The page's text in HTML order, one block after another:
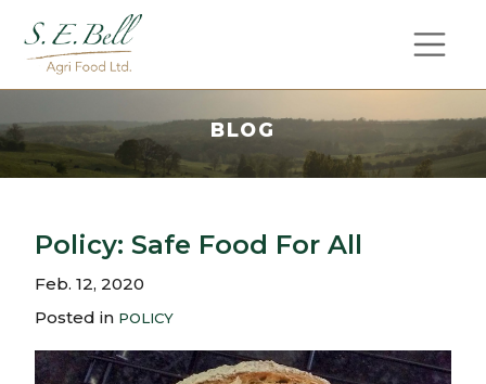
BLOG
Policy: Safe Food For All
Feb. 12, 2020
Posted in POLICY